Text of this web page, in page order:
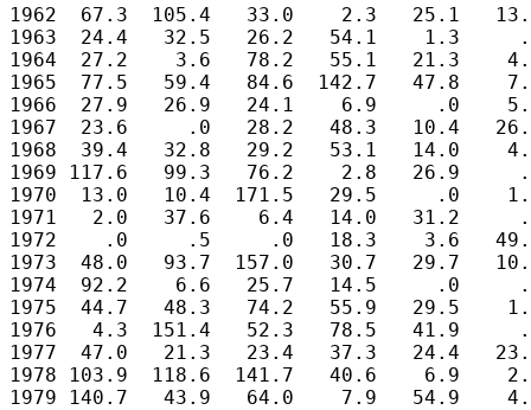
1962  67.3  105.4   33.0    2.3   25.1
1963  24.4   32.5   26.2   54.1    1.3
1964  27.2    3.6   78.2   55.1   21.3
1965  77.5   59.4   84.6  142.7   47.8
1966  27.9   26.9   24.1    6.9     .0
1967  23.6     .0   28.2   48.3   10.4
1968  39.4   32.8   29.2   53.1   14.0
1969 117.6   99.3   76.2    2.8   26.9
1970  13.0   10.4  171.5   29.5     .0
1971   2.0   37.6    6.4   14.0   31.2
1972    .0     .5     .0   18.3    3.6
1973  48.0   93.7  157.0   30.7   29.7
1974  92.2    6.6   25.7   14.5     .0
1975  44.7   48.3   74.2   55.9   29.5
1976   4.3  151.4   52.3   78.5   41.9
1977  47.0   21.3   23.4   37.3   24.4
1978 103.9  118.6  141.7   40.6    6.9
1979 140.7   43.9   64.0    7.9   54.9